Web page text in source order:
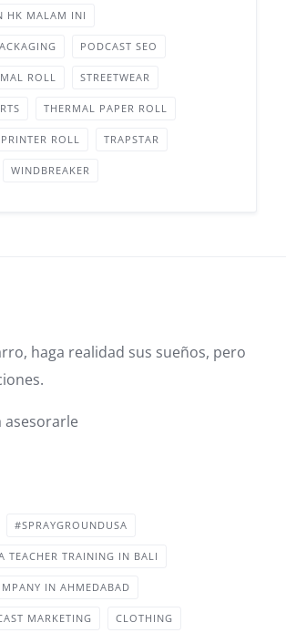
HK MALAM INI
PODCAST SEO
ROLL STREETWEAR
THERMAL PAPER ROLL
ROLL TRAPSTAR
WINDBREAKER
haga realidad sus sueños, pero
asesorarle
#SPRAYGROUNDUSA
TEACHER TRAINING IN BALI
IN AHMEDABAD
MARKETING CLOTHING